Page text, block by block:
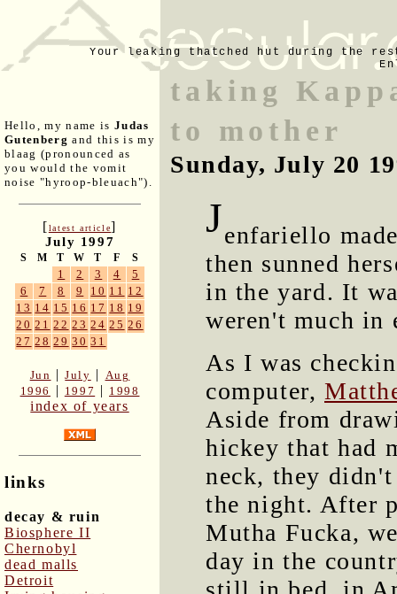
Your leaking thatched hut during the
Hello, my name is Judas
Gutenberg and this is my
blaag (pronounced as
you would the vomit
noise "hyroop-bleuach").
[latest article]
July 1997
S M T W T F S
1 2 3 4
5
6
7 8 9 10 11 12
13 14 15 16 17 18 19
20 21 22 23 24 25 26
27 28 29 30 31
Jun |July | Aug
1996
| 1997 | 1998
index of years
links
decay & ruin
Biosphere II
Chernobyl
dead malls
Detroit
taking
to mother
Sunday, July 20
Jenfariello
then sunned
in the yard. It
weren't much in
As I was
computer,
Aside from
hickey that had
neck, they
the night. After
Mutha Fucka,
day in the